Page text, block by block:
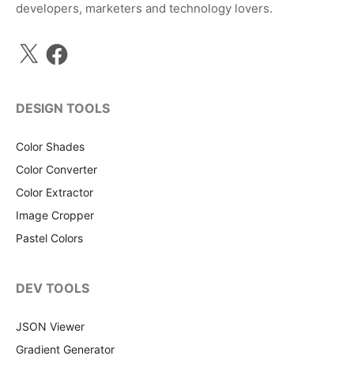
developers, marketers and technology lovers.
X Facebook
DESIGN TOOLS
Color Shades
Color Converter
Color Extractor
Image Cropper
Pastel Colors
DEV TOOLS
JSON Viewer
Gradient Generator